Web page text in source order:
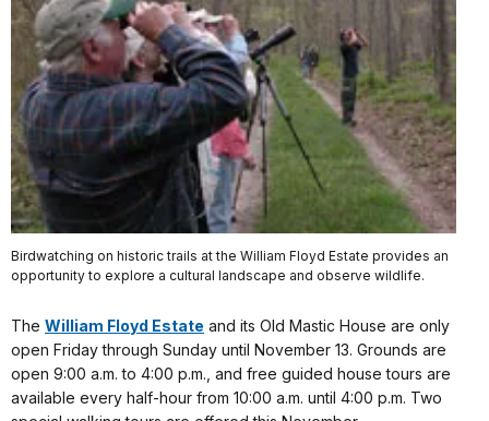
Birdwatching on historic trails at the William Floyd Estate provides an
opportunity to explore a cultural landscape and observe wildlife.
The William Floyd Estate and its Old Mastic House are only
open Friday through Sunday until November 13. Grounds are
open 9:00 a.m. to 4:00 p.m., and free guided house tours are
available every half-hour from 10:00 a.m. until 4:00 p.m. Two